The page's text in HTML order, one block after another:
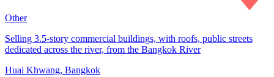
Other
Selling 3.5-story commercial buildings, with roofs, public streets
dedicated across the river, from the Bangkok River
Huai Khwang, Bangkok